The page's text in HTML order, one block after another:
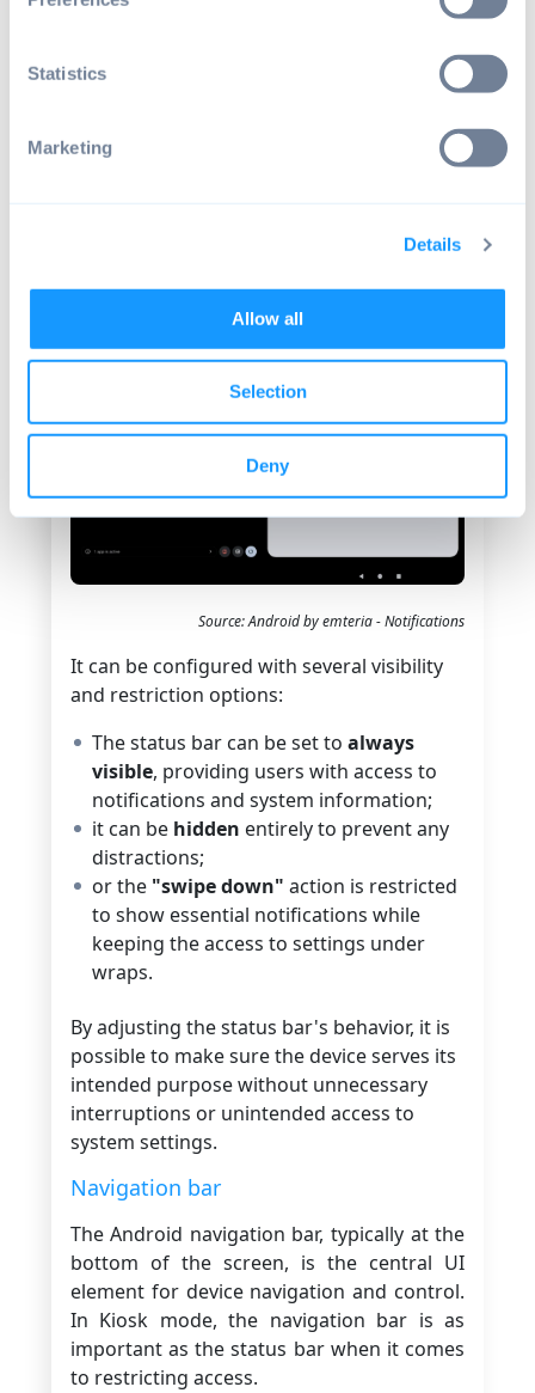
Statistics
Marketing
Details
Allow all
Selection
Deny
to keep it in mind when building a Kiosk
Source: Android by emteria - The status bar
Source: Android by emteria - Notifications
It can be configured with several visibility
and restriction options:
The status bar can be set to always
visible, providing users with access to
notifications and system information;
it can be hidden entirely to prevent any
distractions;
or the "swipe down" action is restricted
to show essential notifications while
keeping the access to settings under
wraps.
By adjusting the status bar's behavior, it is
possible to make sure the device serves its
intended purpose without unnecessary
interruptions or unintended access to
system settings.
Navigation bar
The Android navigation bar, typically at the
bottom of the screen, is the central UI
element for device navigation and control.
In Kiosk mode, the navigation bar is as
important as the status bar when it comes
to restricting access.